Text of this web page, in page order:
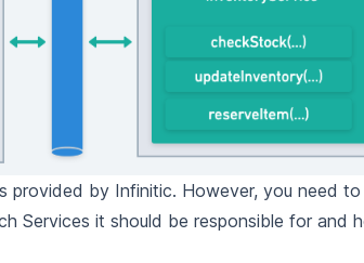
provided by Infinitic. However, you need to
Services it should be responsible for and